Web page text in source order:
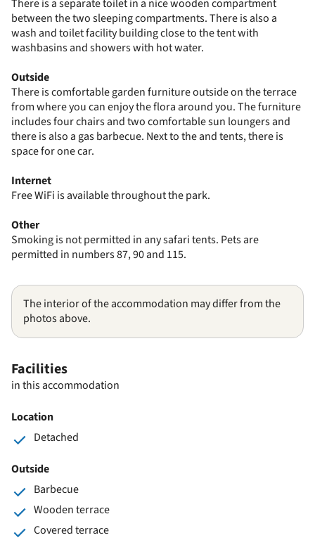
There is a separate toilet in a nice wooden compartment
between the two sleeping compartments. There is also a
wash and toilet facility building close to the tent with
washbasins and showers with hot water.
Outside
There is comfortable garden furniture outside on the terrace
from where you can enjoy the flora around you. The furniture
includes four chairs and two comfortable sun loungers and
there is also a gas barbecue. Next to the and tents, there is
space for one car.
Internet
Free WiFi is available throughout the park.
Other
Smoking is not permitted in any safari tents. Pets are
permitted in numbers 87, 90 and 115.
The interior of the accommodation may differ from the
photos above.
Facilities
in this accommodation
Location
Detached
Outside
Barbecue
Wooden terrace
Covered terrace